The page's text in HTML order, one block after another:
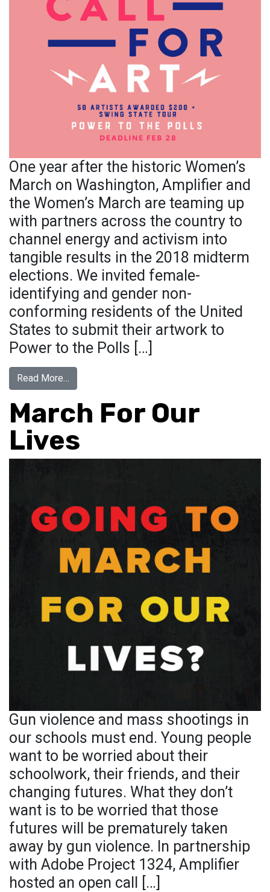
One year after the historic Women’s
March on Washington, Amplifier and
the Women’s March are teaming up
with partners across the country to
channel energy and activism into
tangible results in the 2018 midterm
elections. We invited female-
identifying and gender non-
conforming residents of the United
States to submit their artwork to
Power to the Polls […]
Read More…
March For Our
Lives
Gun violence and mass shootings in
our schools must end. Young people
want to be worried about their
schoolwork, their friends, and their
changing futures. What they don’t
want is to be worried that those
futures will be prematurely taken
away by gun violence. In partnership
with Adobe Project 1324, Amplifier
hosted an open call […]